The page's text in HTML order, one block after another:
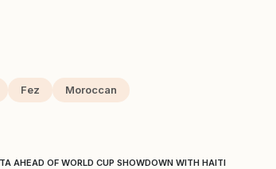
Fez Moroccan
AHEAD OF WORLD CUP SHOWDOWN WITH HAITI